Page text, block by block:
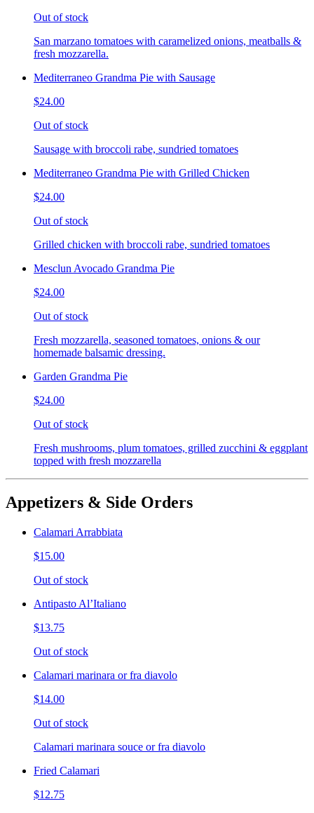
Out of stock
San marzano tomatoes with caramelized onions, meatballs &
fresh mozzarella.
Mediterraneo Grandma Pie with Sausage
$24.00
Out of stock
Sausage with broccoli rabe, sundried tomatoes
Mediterraneo Grandma Pie with Grilled Chicken
$24.00
Out of stock
Grilled chicken with broccoli rabe, sundried tomatoes
Mesclun Avocado Grandma Pie
$24.00
Out of stock
Fresh mozzarella, seasoned tomatoes, onions & our
homemade balsamic dressing.
Garden Grandma Pie
$24.00
Out of stock
Fresh mushrooms, plum tomatoes, grilled zucchini & eggplant
topped with fresh mozzarella
Appetizers & Side Orders
Calamari Arrabbiata
$15.00
Out of stock
Antipasto Al’Italiano
$13.75
Out of stock
Calamari marinara or fra diavolo
$14.00
Out of stock
Calamari marinara souce or fra diavolo
Fried Calamari
$12.75